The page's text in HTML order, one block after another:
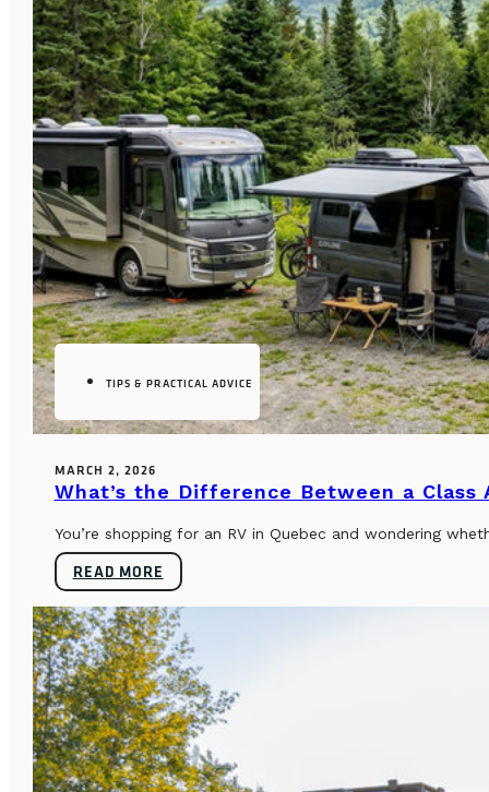
TIPS & PRACTICAL ADVICE
MARCH 2, 2026
What’s the Difference Between a Class
You’re shopping for an RV in Quebec and wondering
READ MORE